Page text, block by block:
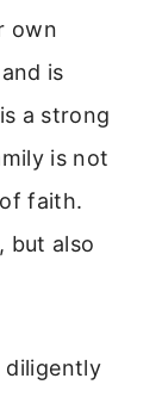
own
is
a strong
is not
faith.
but also
diligently